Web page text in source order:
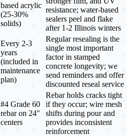
based acrylic
(25-30%
solids)
resistance; water-based
sealers peel and flake
after 1-2 Illinois winters
Every 2-3
years
(included in
maintenance
plan)
Regular resealing is the
single most important
factor in stamped
concrete longevity; we
send reminders and offer
discounted reseal service
#4 Grade 60
rebar on 24"
centers
Rebar holds cracks tight
if they occur; wire mesh
shifts during pour and
provides inconsistent
reinforcement